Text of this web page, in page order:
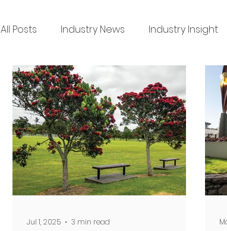
All Posts Industry News Industry Insight
Regulation Health
Arboriculture Legal Issue 33
Issue 36 BRANZ Industry Feature
Jul 1, 2025 3 min read